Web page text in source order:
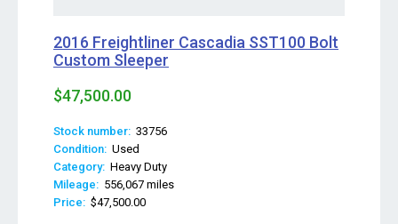
2016 Freightliner Cascadia SST100 Bolt
Custom Sleeper
$47,500.00
Stock number: 33756
Condition: Used
Category: Heavy Duty
Mileage: 556,067 miles
Price: $47,500.00